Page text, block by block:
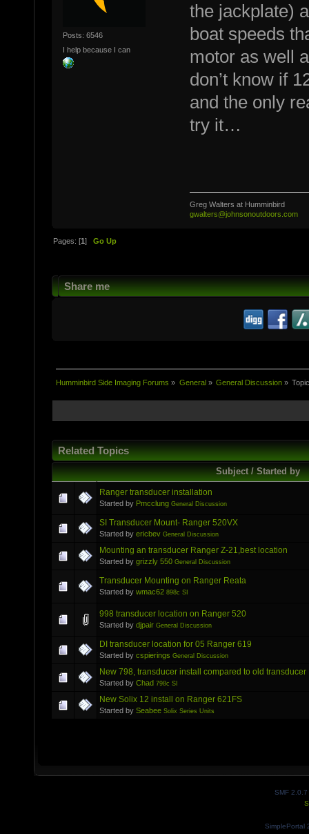
Posts: 6546
I help because I can
the jackplate)
boat speeds
motor as well
don’t know if
and the only
try it…
Greg Walters at Humminbird
gwalters@johnsonoutdoors.com
Pages: [1]Go Up
Share me
Humminbird Side Imaging Forums » General» General Discussion»
Related Topics
Subject / Started by
Ranger transducer installation
Started by Pmcclung General Discussion
SI Transducer Mount- Ranger 520VX
Started by ericbev General Discussion
Mounting an transducer Ranger Z-21,best location
Started by grizzly 550 General Discussion
Transducer Mounting on Ranger Reata
Started by wmac62 898c SI
998 transducer location on Ranger 520
Started by djpair General Discussion
DI transducer location for 05 Ranger 619
Started by cspierings General Discussion
New 798, transducer install compared to old transducer
Started by Chad 798c SI
New Solix 12 install on Ranger 621FS
Started by Seabee Solix Series Units
SMF 2.0.7
SimplePortal